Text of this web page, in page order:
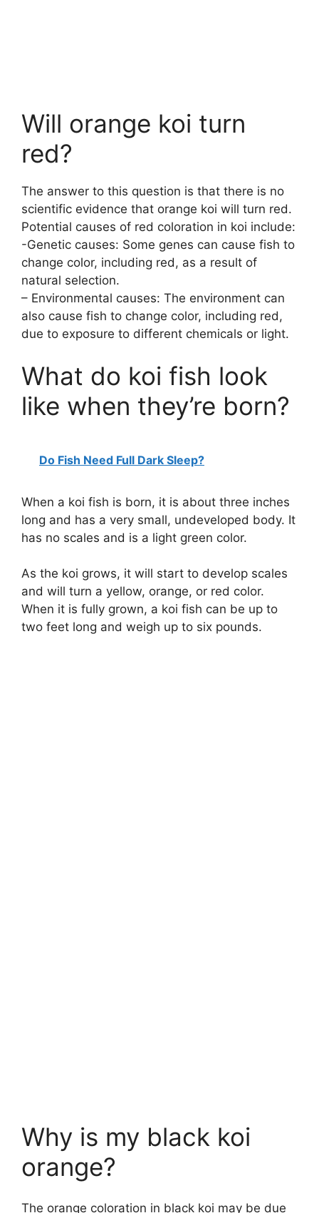
Will orange koi turn
red?
The answer to this question is that there is no
scientific evidence that orange koi will turn red.
Potential causes of red coloration in koi include:
-Genetic causes: Some genes can cause fish to
change color, including red, as a result of
natural selection.
– Environmental causes: The environment can
also cause fish to change color, including red,
due to exposure to different chemicals or light.
What do koi fish look
like when they’re born?
Do Fish Need Full Dark Sleep?
When a koi fish is born, it is about three inches
long and has a very small, undeveloped body. It
has no scales and is a light green color.
As the koi grows, it will start to develop scales
and will turn a yellow, orange, or red color.
When it is fully grown, a koi fish can be up to
two feet long and weigh up to six pounds.
Why is my black koi
orange?
The orange coloration in black koi may be due